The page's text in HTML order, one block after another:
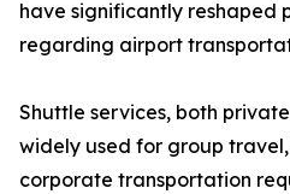
have significantly reshaped
regarding airport
Shuttle services, both
widely used for group
corporate transportation